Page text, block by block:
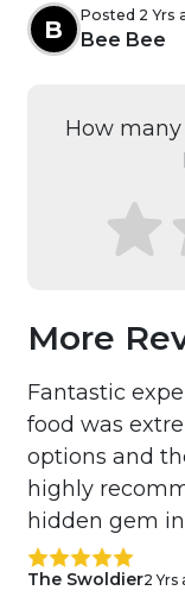
B
Posted 2 Yrs
Bee Bee
How
More
Fantastic
food was
options and
highly
hidden gem
The Swoldier2 Yrs